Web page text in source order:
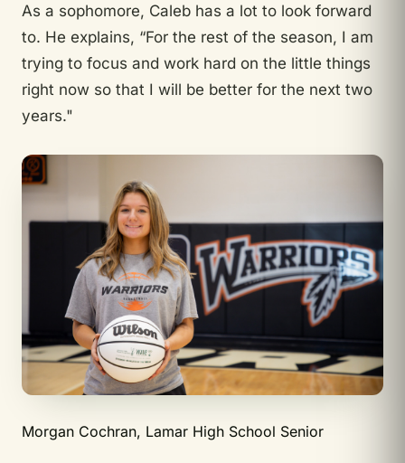
As a sophomore, Caleb has a lot to look forward
to. He explains, “For the rest of the season, I am
trying to focus and work hard on the little things
right now so that I will be better for the next two
years."
Morgan Cochran, Lamar High School Senior